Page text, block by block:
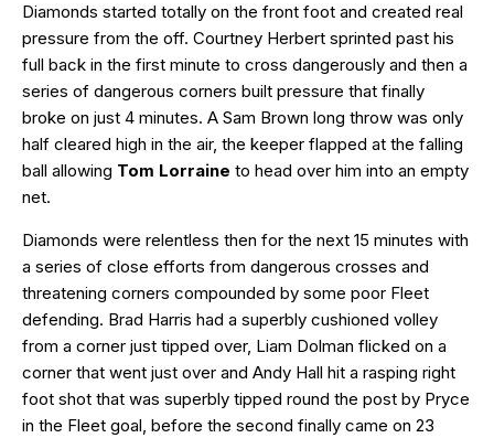
Diamonds started totally on the front foot and created real
pressure from the off. Courtney Herbert sprinted past his
full back in the first minute to cross dangerously and then a
series of dangerous corners built pressure that finally
broke on just 4 minutes. A Sam Brown long throw was only
half cleared high in the air, the keeper flapped at the falling
ball allowing Tom Lorraine to head over him into an empty
net.
Diamonds were relentless then for the next 15 minutes with
a series of close efforts from dangerous crosses and
threatening corners compounded by some poor Fleet
defending. Brad Harris had a superbly cushioned volley
from a corner just tipped over, Liam Dolman flicked on a
corner that went just over and Andy Hall hit a rasping right
foot shot that was superbly tipped round the post by Pryce
in the Fleet goal, before the second finally came on 23